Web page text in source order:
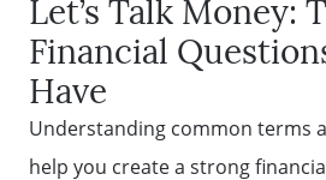
Let’s Talk Money:
Financial
Have
Understanding common terms
help you create a strong